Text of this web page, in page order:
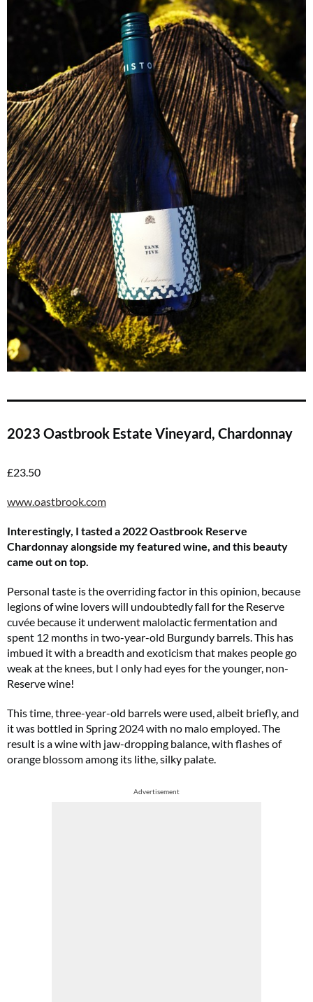
2023 Oastbrook Estate Vineyard, Chardonnay
£23.50
www.oastbrook.com
Interestingly, I tasted a 2022 Oastbrook Reserve
Chardonnay alongside my featured wine, and this beauty
came out on top.
Personal taste is the overriding factor in this opinion, because
legions of wine lovers will undoubtedly fall for the Reserve
cuvée because it underwent malolactic fermentation and
spent 12 months in two-year-old Burgundy barrels. This has
imbued it with a breadth and exoticism that makes people go
weak at the knees, but I only had eyes for the younger, non-
Reserve wine!
This time, three-year-old barrels were used, albeit briefly, and
it was bottled in Spring 2024 with no malo employed. The
result is a wine with jaw-dropping balance, with flashes of
orange blossom among its lithe, silky palate.
Advertisement